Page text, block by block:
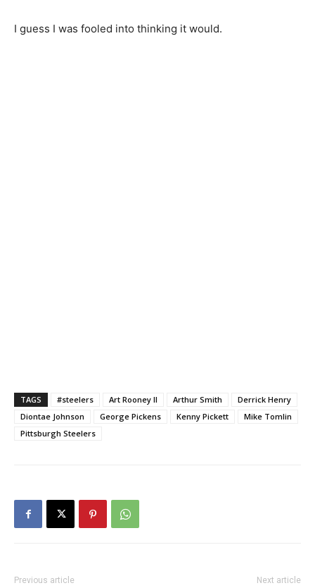
I guess I was fooled into thinking it would.
TAGS #steelers Art Rooney II Arthur Smith
Derrick Henry
Diontae Johnson
George Pickens Kenny Pickett
Mike Tomlin
Pittsburgh Steelers
Previous article Next article